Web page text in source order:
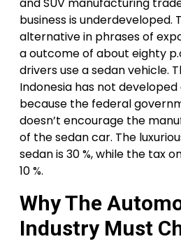
business is underdeveloped.
alternative in phrases of
a outcome of about eighty
drivers use a sedan vehicle.
Indonesia has not
because the federal
doesn’t encourage the
of the sedan car. The
sedan is 30 %, while the tax
10 %.
Why The
Industry Must